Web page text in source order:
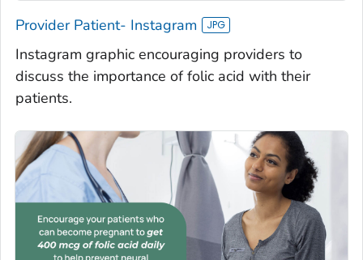
Provider Patient- Instagram
Instagram graphic encouraging providers to
discuss the importance of folic acid with their
patients.